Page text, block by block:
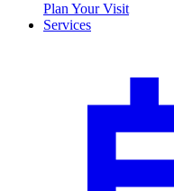
Plan Your Visit
Services